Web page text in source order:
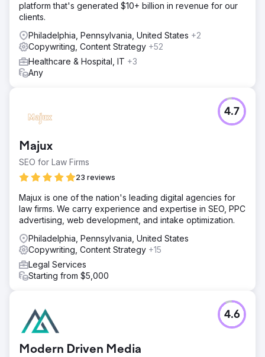
platform that's generated $10+ billion in revenue for our
clients.
Philadelphia, Pennsylvania, United States +2
Copywriting, Content Strategy +52
Healthcare & Hospital, IT +3
Any
Majux
SEO for Law Firms
23 reviews
4.7
Majux is one of the nation's leading digital agencies for
law firms. We carry experience and expertise in SEO, PPC
advertising, web development, and intake optimization.
Philadelphia, Pennsylvania, United States
Copywriting, Content Strategy +15
Legal Services
Starting from $5,000
Modern Driven Media
4.6